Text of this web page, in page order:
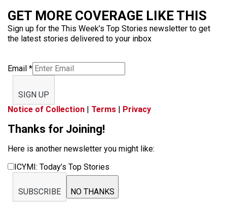
GET MORE COVERAGE LIKE THIS
Sign up for the This Week’s Top Stories newsletter to get
the latest stories delivered to your inbox
Email *
SIGN UP
Notice of Collection | Terms | Privacy
Thanks for Joining!
Here is another newsletter you might like:
ICYMI: Today’s Top Stories
SUBSCRIBE NO THANKS